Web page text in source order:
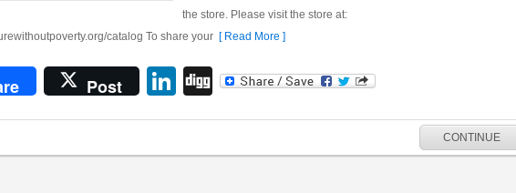
the store. Please visit the store at:
catalog To share your [ Read More ]
Post LinkedIn
Digg
CONTINUE